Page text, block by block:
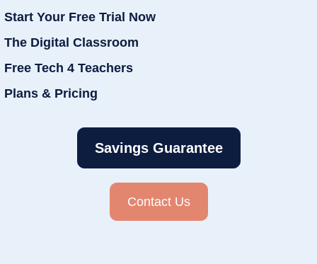
Start Your Free Trial Now
The Digital Classroom
Free Tech 4 Teachers
Plans & Pricing
Savings Guarantee
Contact Us